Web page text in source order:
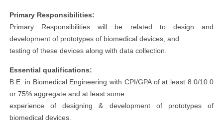
Primary Responsibilities:
Primary Responsibilities will be related to design and
development of prototypes of biomedical devices, and
testing of these devices along with data collection.
Essential qualifications:
B.E. in Biomedical Engineering with CPI/GPA of at least 8.0/10.0
or 75% aggregate and at least some
experience of designing & development of prototypes of
biomedical devices.